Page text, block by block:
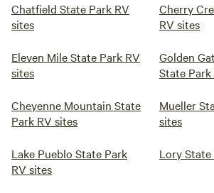
Chatfield State Park RV
sites
Cherry
RV sites
Eleven Mile State Park RV
sites
Golden
State
Cheyenne Mountain State
Park RV sites
Mueller
sites
Lake Pueblo State Park
RV sites
Lory State